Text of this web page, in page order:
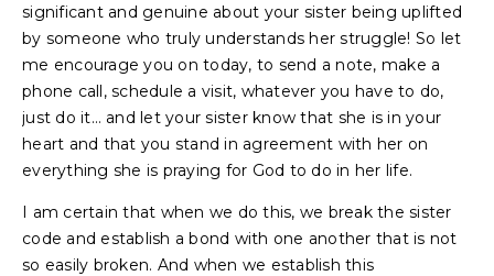
significant and genuine about your sister being uplifted
by someone who truly understands her struggle! So let
me encourage you on today, to send a note, make a
phone call, schedule a visit, whatever you have to do,
just do it… and let your sister know that she is in your
heart and that you stand in agreement with her on
everything she is praying for God to do in her life.
I am certain that when we do this, we break the sister
code and establish a bond with one another that is not
so easily broken. And when we establish this